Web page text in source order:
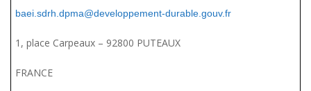
baei.sdrh.dpma@developpement-durable.gouv.fr
1, place Carpeaux – 92800 PUTEAUX
FRANCE